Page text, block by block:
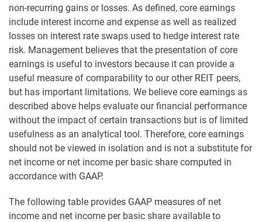
non-recurring gains or losses. As defined, core earnings
include interest income and expense as well as realized
losses on interest rate swaps used to hedge interest rate
risk. Management believes that the presentation of core
earnings is useful to investors because it can provide a
useful measure of comparability to our other REIT peers,
but has important limitations. We believe core earnings as
described above helps evaluate our financial performance
without the impact of certain transactions but is of limited
usefulness as an analytical tool. Therefore, core earnings
should not be viewed in isolation and is not a substitute for
net income or net income per basic share computed in
accordance with GAAP.
The following table provides GAAP measures of net
income and net income per basic share available to